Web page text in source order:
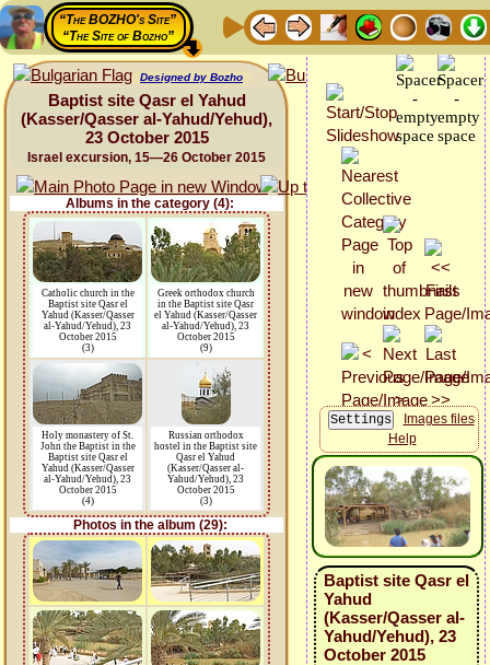
“The BOZHO's Site”
“The Site of Bozho”
Designed by Bozho
Baptist site Qasr el Yahud
(Kasser/Qasser al-Yahud/Yehud),
23 October 2015
Israel excursion, 15—26 October 2015
Albums in the category (4):
Catholic church in the
Baptist site Qasr el
Yahud (Kasser/Qasser
al-Yahud/Yehud), 23
October 2015
(3)
Greek orthodox church
in the Baptist site Qasr
el Yahud (Kasser/Qasser
al-Yahud/Yehud), 23
October 2015
(9)
Holy monastery of St.
John the Baptist in the
Baptist site Qasr el
Yahud (Kasser/Qasser
al-Yahud/Yehud), 23
October 2015
(4)
Russian orthodox
hostel in the Baptist site
Qasr el Yahud
(Kasser/Qasser al-
Yahud/Yehud), 23
October 2015
(3)
Photos in the album (29):
Images files
Help
Baptist site Qasr el
Yahud
(Kasser/Qasser al-
Yahud/Yehud), 23
October 2015